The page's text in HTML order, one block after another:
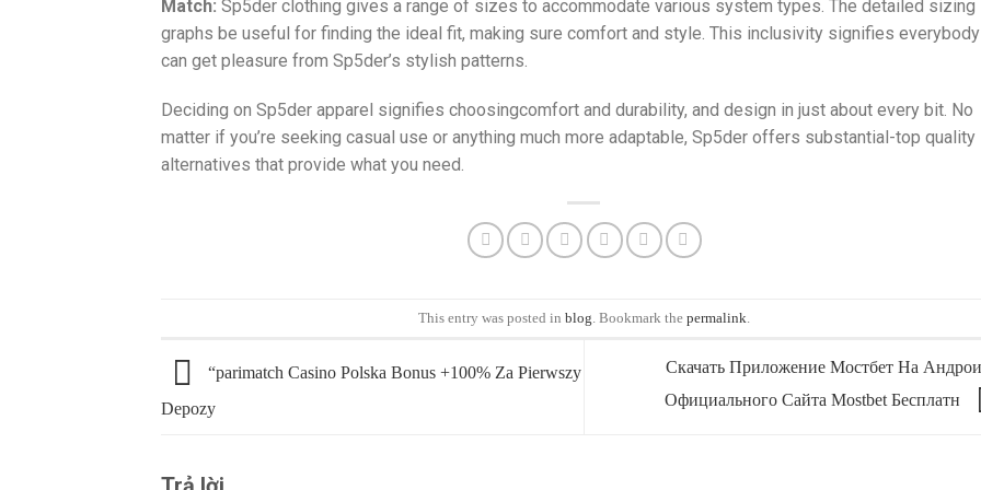
Match: Sp5der clothing gives a range of sizes to accommodate various system types. The detailed sizing
graphs be useful for finding the ideal fit, making sure comfort and style. This inclusivity signifies everybody
can get pleasure from Sp5der’s stylish patterns.
Deciding on Sp5der apparel signifies choosingcomfort and durability, and design in just about every bit. No
matter if you’re seeking casual use or anything much more adaptable, Sp5der offers substantial-top quality
alternatives that provide what you need.
This entry was posted in blog . Bookmark the permalink
“parimatch Casino Polska Bonus +100% Za Pierwszy
Depozy
Скачать Приложение Мостбет На
Официального Сайта Mostbet Бесплатн